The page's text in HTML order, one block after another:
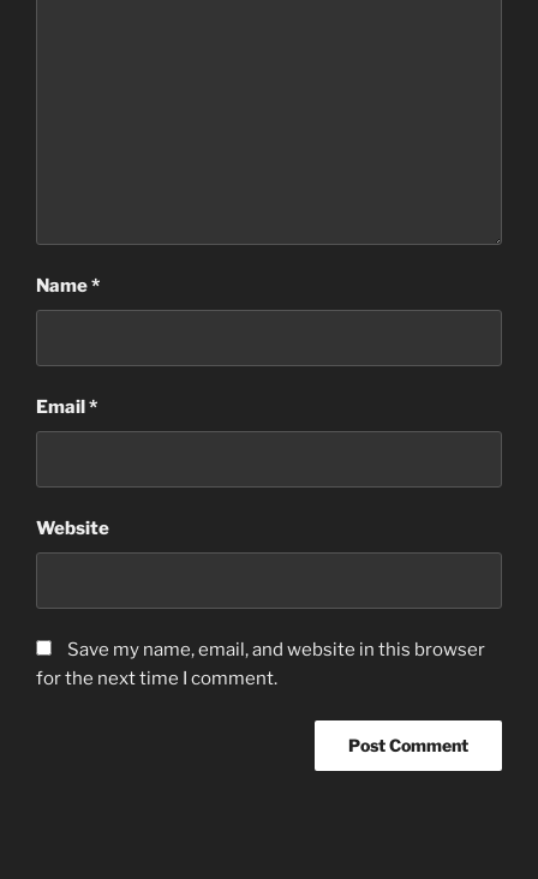
Name*
Email*
Website
Save my name, email, and website in this browser
for the next time I comment.